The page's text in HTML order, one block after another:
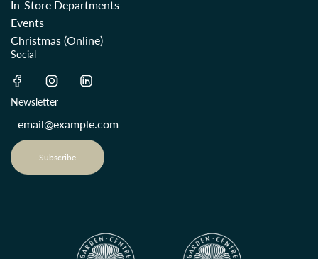
In-Store Departments
Events
Christmas (Online)
Social
Newsletter
Subscribe